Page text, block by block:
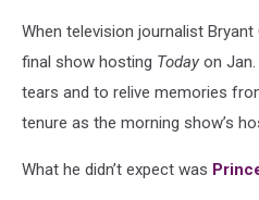
When television journalist
final show hosting Today on Jan.
tears and to relive memories
tenure as the morning show’s
What he didn’t expect was